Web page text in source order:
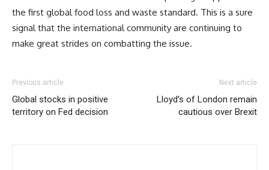
the first global food loss and waste standard. This is a sure
signal that the international community are continuing to
make great strides on combatting the issue.
Previous article
Global stocks in positive
territory on Fed decision
Next article
Lloyd’s of London remain
cautious over Brexit